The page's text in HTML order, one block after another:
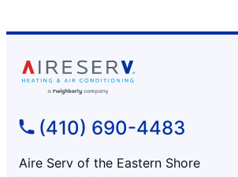
(410) 690-4483
Aire Serv of the Eastern Shore